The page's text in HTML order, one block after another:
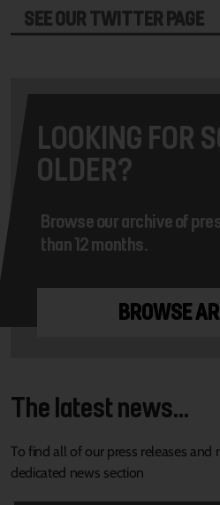
SEE OUR TWITTER PAGE
LOOKING FOR
OLDER?
Browse our archive of
than 12 months.
BROWSE
The latest news...
To find all of our press releases and
dedicated news section